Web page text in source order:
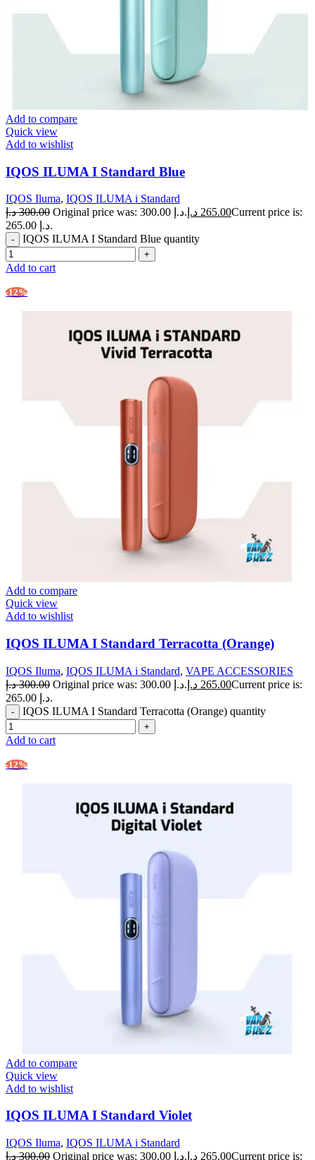
Add to compare
Quick view
Add to wishlist
IQOS ILUMA I Standard Blue
IQOS Iluma, IQOS ILUMA i Standard
300.00 د.إ Original price was: 300.00 د.إ. 265.00 د.إ
Current price is:
265.00 د.إ.
IQOS ILUMA I Standard Blue quantity
Add to cart
-12%
Add to compare
Quick view
Add to wishlist
IQOS ILUMA I Standard Terracotta (Orange)
IQOS Iluma, IQOS ILUMA i Standard, VAPE ACCESSORIES
300.00 د.إ Original price was: 300.00 د.إ. 265.00 د.إ
Current price is:
265.00 د.إ.
IQOS ILUMA I Standard Terracotta (Orange) quantity
Add to cart
-12%
Add to compare
Quick view
Add to wishlist
IQOS ILUMA I Standard Violet
IQOS Iluma, IQOS ILUMA i Standard
300.00 د.إ Original price was: 300.00 د.إ. 265.00 د.إ
Current price is: